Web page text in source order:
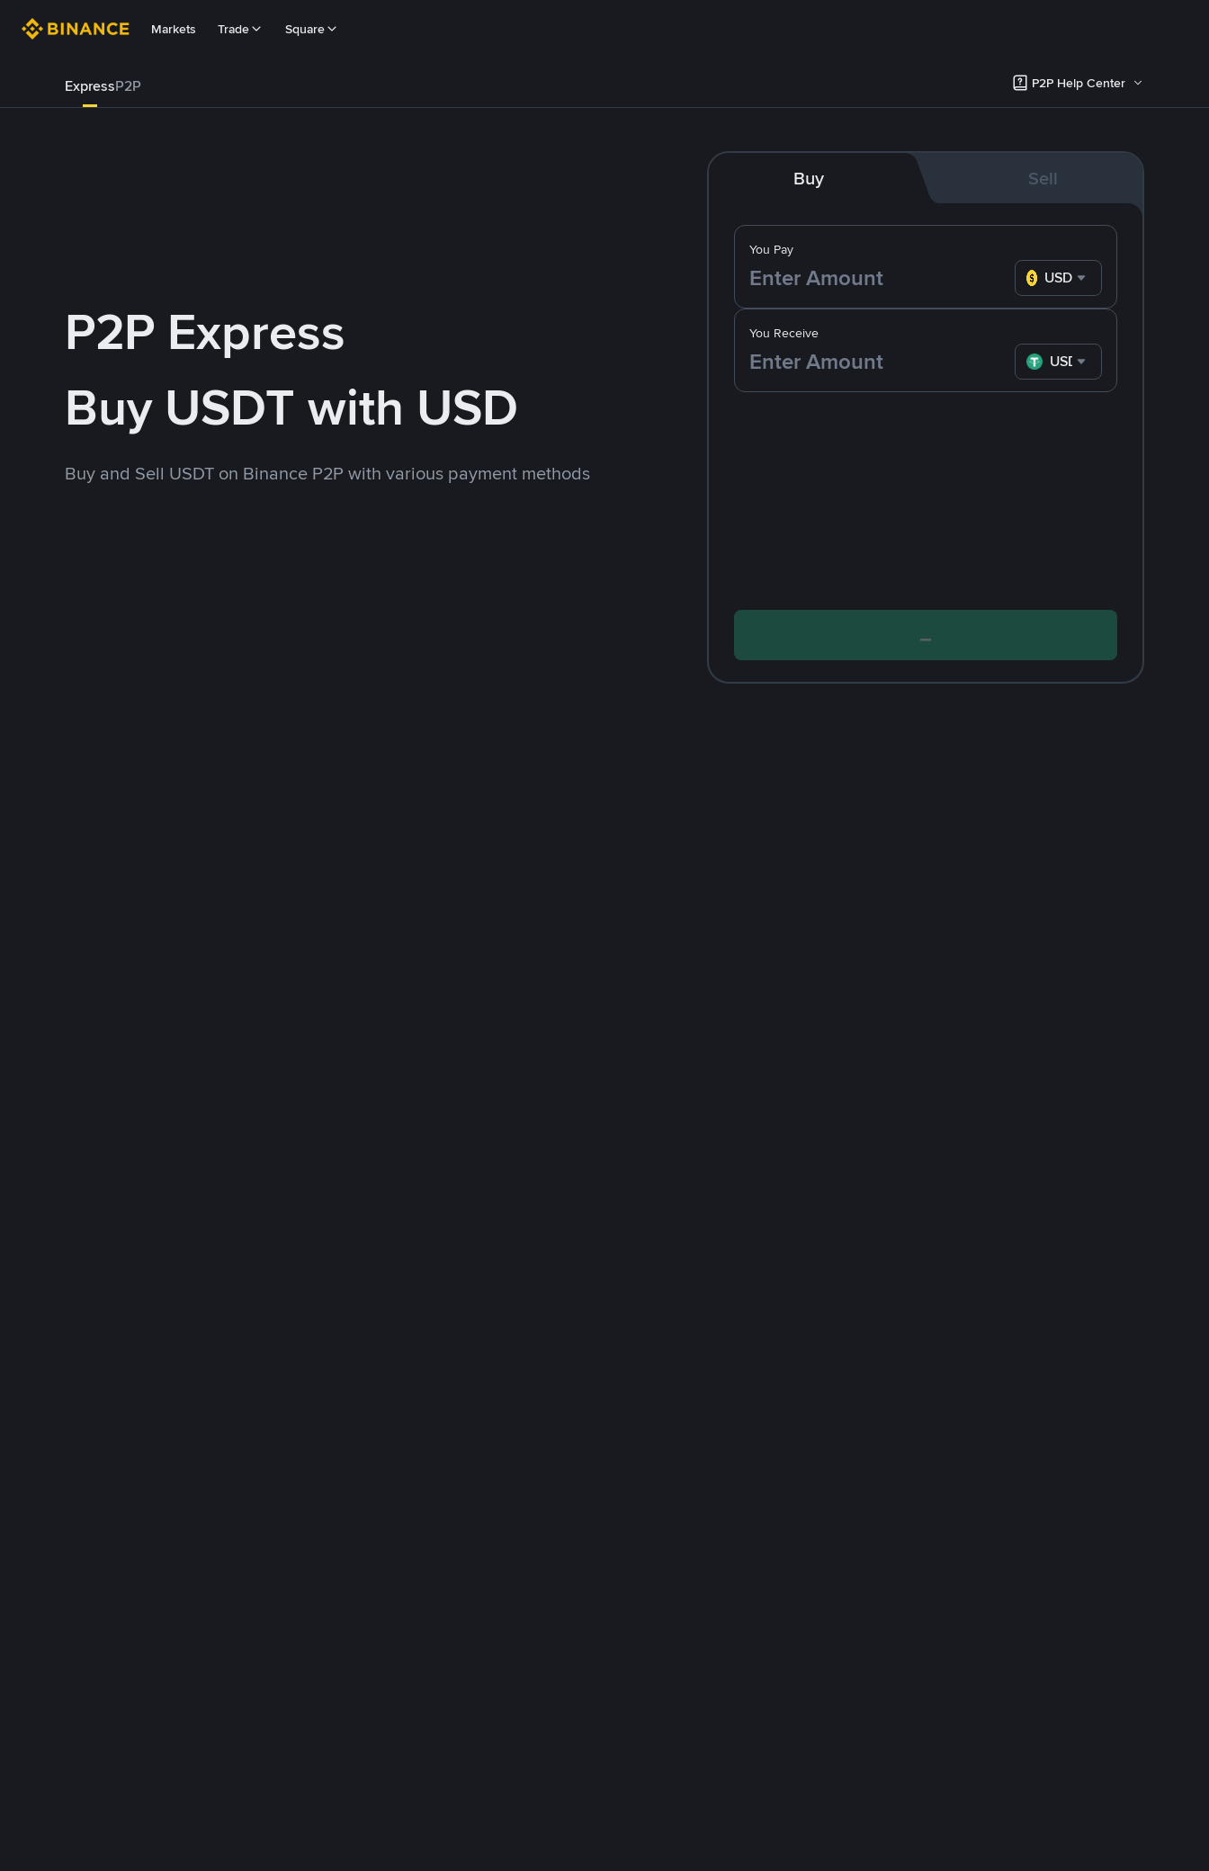
Markets Trade Square
ExpressP2P P2P Help Center
P2P Express
Buy USDT with USD
Buy and Sell USDT on Binance P2P with various payment methods
Buy Sell
You Pay
USD
You Receive
USDT